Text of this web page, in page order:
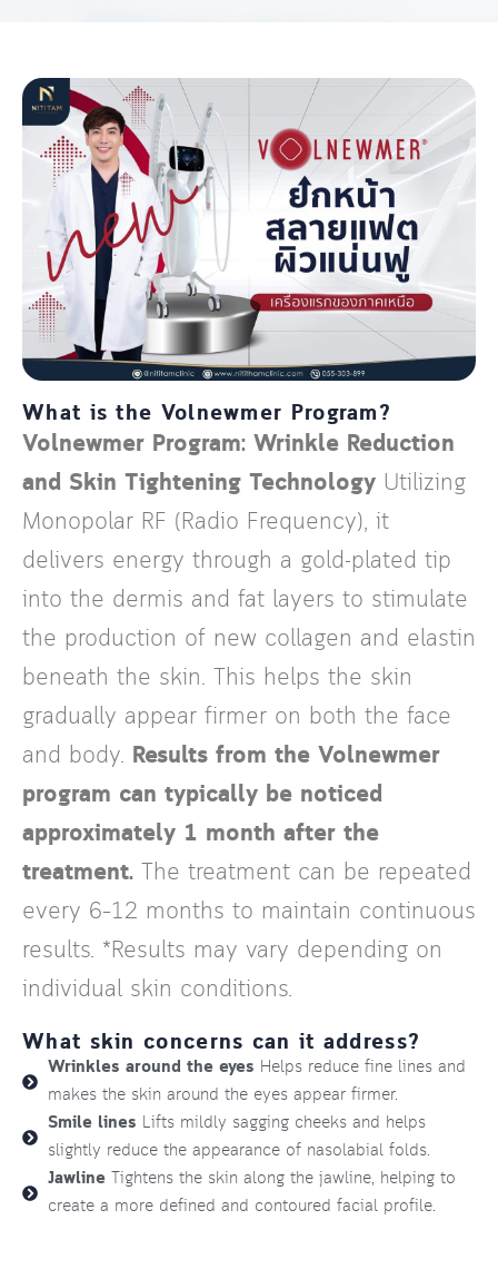
What is the Volnewmer Program?
Volnewmer Program: Wrinkle Reduction
and Skin Tightening Technology Utilizing
Monopolar RF (Radio Frequency), it
delivers energy through a gold-plated tip
into the dermis and fat layers to stimulate
the production of new collagen and elastin
beneath the skin. This helps the skin
gradually appear firmer on both the face
and body. Results from the Volnewmer
program can typically be noticed
approximately 1 month after the
treatment. The treatment can be repeated
every 6–12 months to maintain continuous
results. *Results may vary depending on
individual skin conditions.
What skin concerns can it address?
Wrinkles around the eyes Helps reduce fine lines and
makes the skin around the eyes appear firmer.
Smile lines Lifts mildly sagging cheeks and helps
slightly reduce the appearance of nasolabial folds.
JawlineTightens the skin along the jawline, helping to
create a more defined and contoured facial profile.